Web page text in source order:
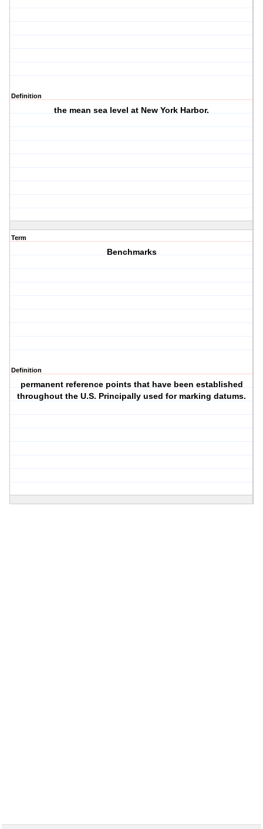
Definition
the mean sea level at New York Harbor.
Term
Benchmarks
Definition
permanent reference points that have been established
throughout the U.S. Principally used for marking datums.